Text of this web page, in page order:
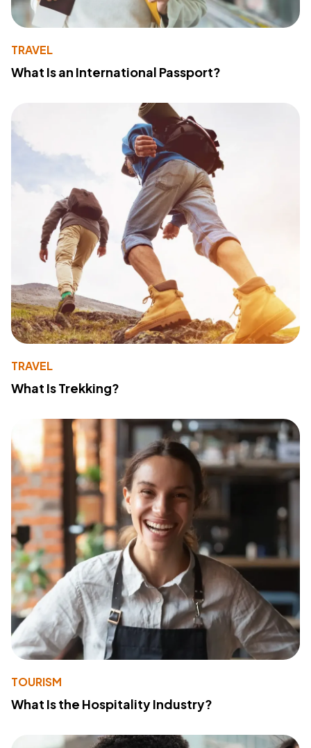
TRAVEL
What Is an International Passport?
TRAVEL
What Is Trekking?
TOURISM
What Is the Hospitality Industry?